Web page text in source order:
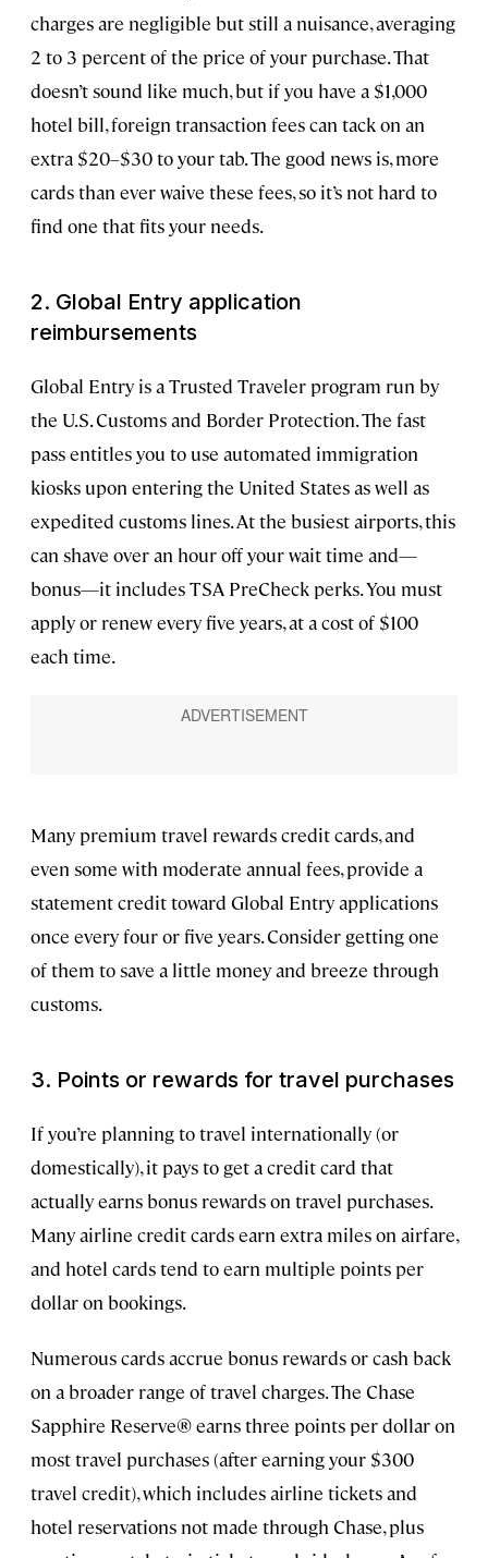
charges are negligible but still a nuisance, averaging
2 to 3 percent of the price of your purchase. That
doesn’t sound like much, but if you have a $1,000
hotel bill, foreign transaction fees can tack on an
extra $20–$30 to your tab. The good news is, more
cards than ever waive these fees, so it’s not hard to
find one that fits your needs.
2. Global Entry application
reimbursements
Global Entry is a Trusted Traveler program run by
the U.S. Customs and Border Protection. The fast
pass entitles you to use automated immigration
kiosks upon entering the United States as well as
expedited customs lines. At the busiest airports, this
can shave over an hour off your wait time and—
bonus—it includes TSA PreCheck perks. You must
apply or renew every five years, at a cost of $100
each time.
Many premium travel rewards credit cards, and
even some with moderate annual fees, provide a
statement credit toward Global Entry applications
once every four or five years. Consider getting one
of them to save a little money and breeze through
customs.
3. Points or rewards for travel purchases
If you’re planning to travel internationally (or
domestically), it pays to get a credit card that
actually earns bonus rewards on travel purchases.
Many airline credit cards earn extra miles on airfare,
and hotel cards tend to earn multiple points per
dollar on bookings.
Numerous cards accrue bonus rewards or cash back
on a broader range of travel charges. The Chase
Sapphire Reserve® earns three points per dollar on
most travel purchases (after earning your $300
travel credit), which includes airline tickets and
hotel reservations not made through Chase, plus